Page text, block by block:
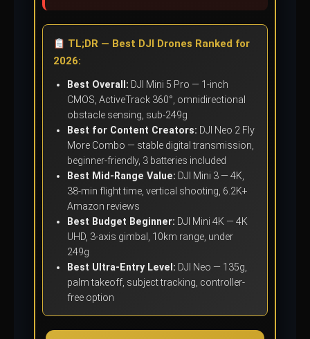
TL;DR — Best DJI Drones Ranked for
2026:
Best Overall: DJI Mini 5 Pro — 1-inch
CMOS, ActiveTrack 360°, omnidirectional
obstacle sensing, sub-249g
Best for Content Creators: DJI Neo 2 Fly
More Combo — stable digital transmission,
beginner-friendly, 3 batteries included
Best Mid-Range Value: DJI Mini 3 — 4K,
38-min flight time, vertical shooting, 6.2K+
Amazon reviews
Best Budget Beginner: DJI Mini 4K — 4K
UHD, 3-axis gimbal, 10km range, under
249g
Best Ultra-Entry Level: DJI Neo — 135g,
palm takeoff, subject tracking, controller-
free option